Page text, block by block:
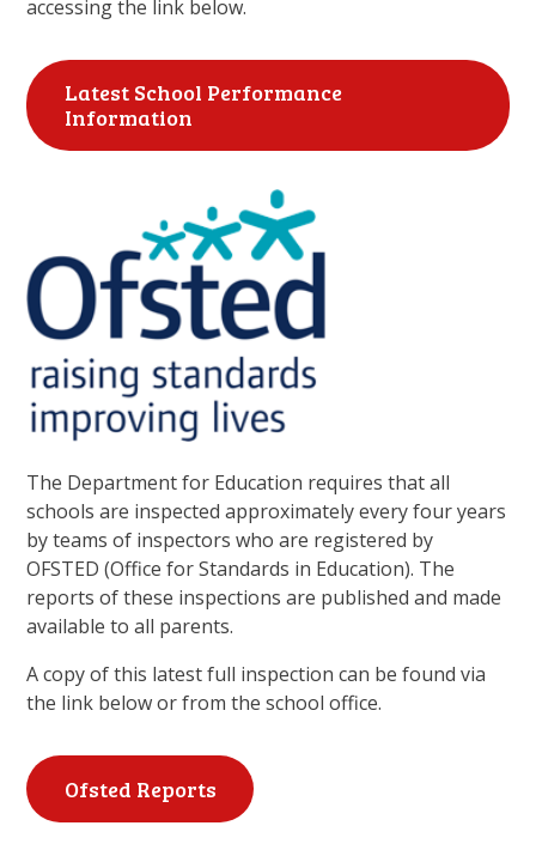
accessing the link below.
Latest School Performance
Information
The Department for Education requires that all
schools are inspected approximately every four years
by teams of inspectors who are registered by
OFSTED (Office for Standards in Education). The
reports of these inspections are published and made
available to all parents.
A copy of this latest full inspection can be found via
the link below or from the school office.
Ofsted Reports